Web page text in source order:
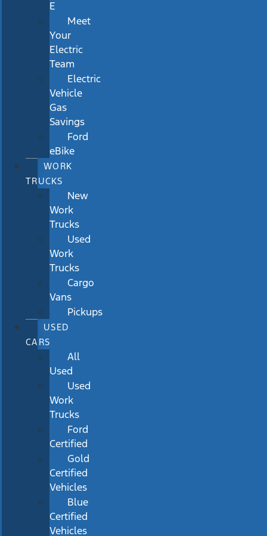
E
Meet
Your
Electric
Team
Electric
Vehicle
Gas
Savings
Ford
eBike
WORK
TRUCKS
New
Work
Trucks
Used
Work
Trucks
Cargo
Vans
Pickups
USED
CARS
All
Used
Used
Work
Trucks
Ford
Certified
Gold
Certified
Vehicles
Blue
Certified
Vehicles